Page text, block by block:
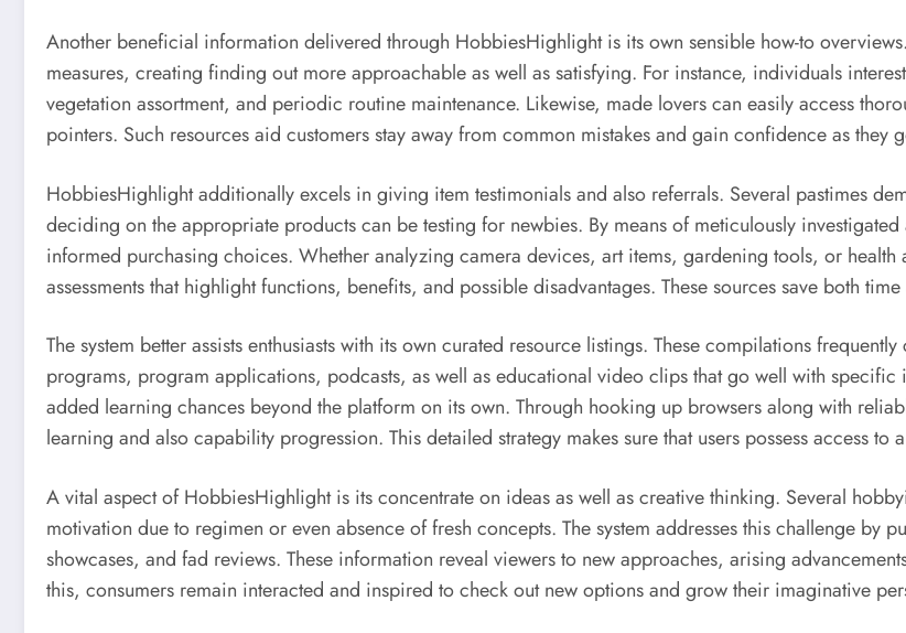
Another beneficial information delivered through HobbiesHighlight is its own sensible how-to
measures, creating finding out more approachable as well as satisfying. For instance, individuals
vegetation assortment, and periodic routine maintenance. Likewise, made lovers can easily access
pointers. Such resources aid customers stay away from common mistakes and gain confidence as they
HobbiesHighlight additionally excels in giving item testimonials and also referrals. Several pastimes
deciding on the appropriate products can be testing for newbies. By means of meticulously investigated
informed purchasing choices. Whether analyzing camera devices, art items, gardening tools, or
assessments that highlight functions, benefits, and possible disadvantages. These sources save both
The system better assists enthusiasts with its own curated resource listings. These compilations
programs, program applications, podcasts, as well as educational video clips that go well with
added learning chances beyond the platform on its own. Through hooking up browsers along with
learning and also capability progression. This detailed strategy makes sure that users possess access
A vital aspect of HobbiesHighlight is its concentrate on ideas as well as creative thinking. Several
motivation due to regimen or even absence of fresh concepts. The system addresses this challenge by
showcases, and fad reviews. These information reveal viewers to new approaches, arising
this, consumers remain interacted and inspired to check out new options and grow their imaginative